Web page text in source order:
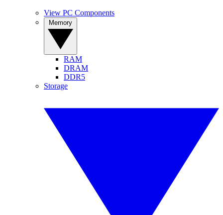
View PC Components
RAM
DRAM
DDR5
Storage